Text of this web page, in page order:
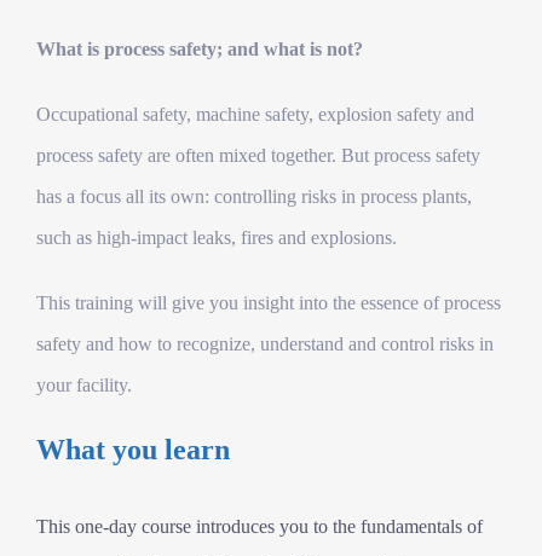
What is process safety; and what is not?
Occupational safety, machine safety, explosion safety and
process safety are often mixed together. But process safety
has a focus all its own: controlling risks in process plants,
such as high-impact leaks, fires and explosions.
This training will give you insight into the essence of process
safety and how to recognize, understand and control risks in
your facility.
What you learn
This one-day course introduces you to the fundamentals of